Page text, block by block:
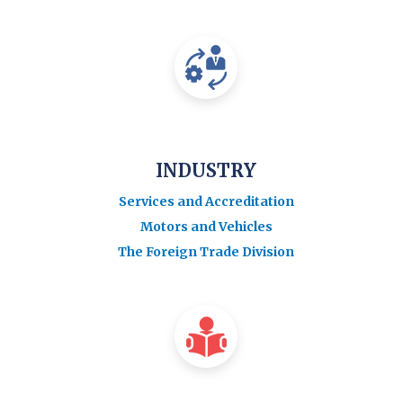
INDUSTRY
Services and Accreditation
Motors and Vehicles
The Foreign Trade Division